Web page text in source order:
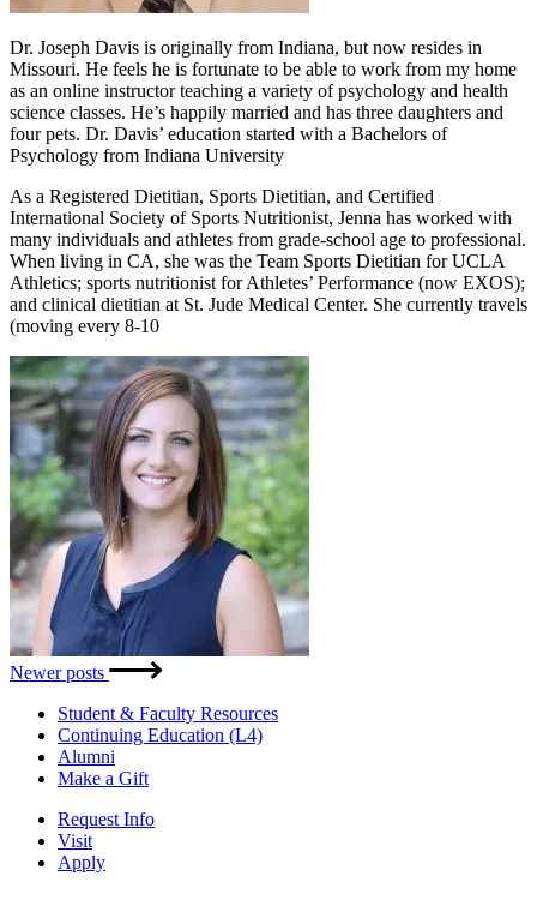
Dr. Joseph Davis is originally from Indiana, but now resides in
Missouri. He feels he is fortunate to be able to work from my home
as an online instructor teaching a variety of psychology and health
science classes. He’s happily married and has three daughters and
four pets. Dr. Davis’ education started with a Bachelors of
Psychology from Indiana University
As a Registered Dietitian, Sports Dietitian, and Certified
International Society of Sports Nutritionist, Jenna has worked with
many individuals and athletes from grade-school age to professional.
When living in CA, she was the Team Sports Dietitian for UCLA
Athletics; sports nutritionist for Athletes’ Performance (now EXOS);
and clinical dietitian at St. Jude Medical Center. She currently travels
(moving every 8-10
Posts
navigation
Newer posts
Student & Faculty Resources
Continuing Education (L4)
Alumni
Make a Gift
Request Info
Visit
Apply